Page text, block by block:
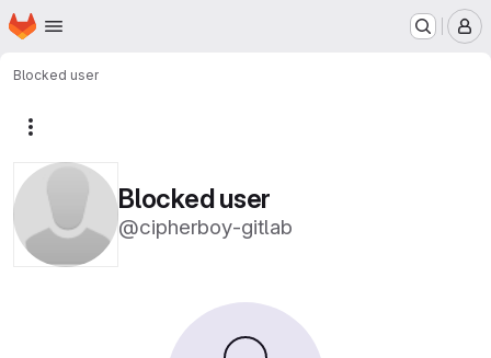
Skip to main content
Homepage
Blocked user
Blocked user
@cipherboy-gitlab